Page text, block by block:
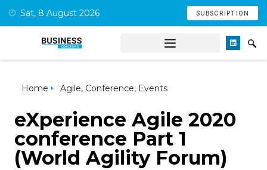
Sat, 8 August 2026 SUBSCRIPTION
Home Agile, Conference, Events
eXperience Agile 2020
conference Part 1
(World Agility Forum)